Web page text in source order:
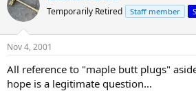
Temporarily Retired Staff member
Nov 4, 2001
All reference to "maple butt plugs"
hope is a legitimate question...